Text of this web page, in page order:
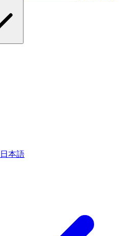
日本語